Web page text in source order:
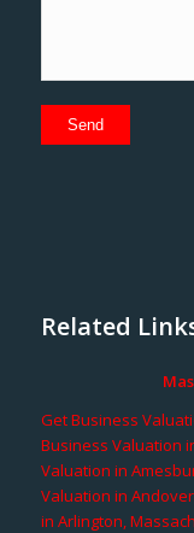
Related
Get Business
Business Valuation
Valuation in
Valuation in
in Arlington,